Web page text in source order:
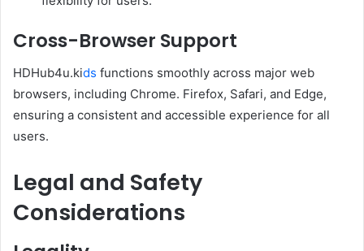
Cross-Browser Support
HDHub4u.kids functions smoothly across major web
browsers, including Chrome. Firefox, Safari, and Edge,
ensuring a consistent and accessible experience for all
users.
Legal and Safety
Considerations